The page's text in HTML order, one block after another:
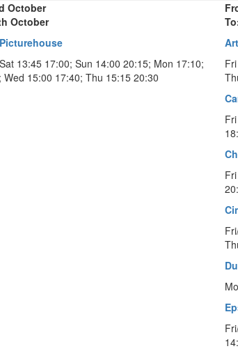
October
October
13:45 17:00; Sun 14:00 20:15; Mon 17:10;
Wed 15:00 17:40; Thu 15:15 20:30